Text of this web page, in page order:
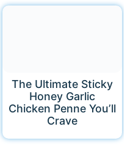
The Ultimate Sticky
Honey Garlic
Chicken Penne You’ll
Crave